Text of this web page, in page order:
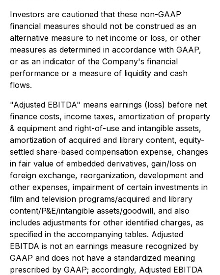
Investors are cautioned that these non-GAAP
financial measures should not be construed as an
alternative measure to net income or loss, or other
measures as determined in accordance with GAAP,
or as an indicator of the Company's financial
performance or a measure of liquidity and cash
flows.
"Adjusted EBITDA" means earnings (loss) before net
finance costs, income taxes, amortization of property
& equipment and right-of-use and intangible assets,
amortization of acquired and library content, equity-
settled share-based compensation expense, changes
in fair value of embedded derivatives, gain/loss on
foreign exchange, reorganization, development and
other expenses, impairment of certain investments in
film and television programs/acquired and library
content/P&E/intangible assets/goodwill, and also
includes adjustments for other identified charges, as
specified in the accompanying tables. Adjusted
EBITDA is not an earnings measure recognized by
GAAP and does not have a standardized meaning
prescribed by GAAP; accordingly, Adjusted EBITDA